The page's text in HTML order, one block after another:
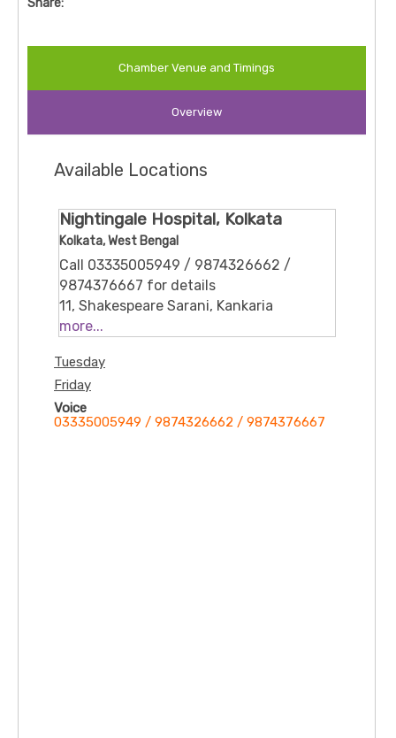
Acute Illnesses: Fever, Diarrhoea, Anemia
Electrolyte Imbalances:Management of various
electrolyte disorders
Share:
Chamber Venue and Timings
Overview
Available Locations
Nightingale Hospital, Kolkata
Kolkata, West Bengal
Call 03335005949 / 9874326662 /
9874376667 for details
11, Shakespeare Sarani, Kankaria
Estates, Park Street area, Kolkata, West
more...
Tuesday
Friday
Voice
03335005949 / 9874326662 / 9874376667